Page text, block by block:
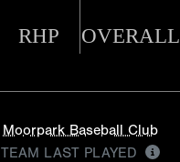
RHP OVERALL
Moorpark Baseball Club
TEAM LAST PLAYED